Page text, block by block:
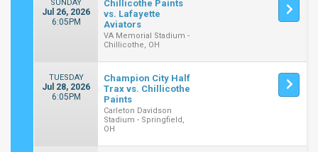
SUNDAY
Jul 26, 2026
6:05PM
Chillicothe Paints
vs. Lafayette
Aviators
VA Memorial Stadium -
Chillicothe, OH
TUESDAY
Jul 28, 2026
6:05PM
Champion City Half
Trax vs. Chillicothe
Paints
Carleton Davidson
Stadium - Springfield,
OH